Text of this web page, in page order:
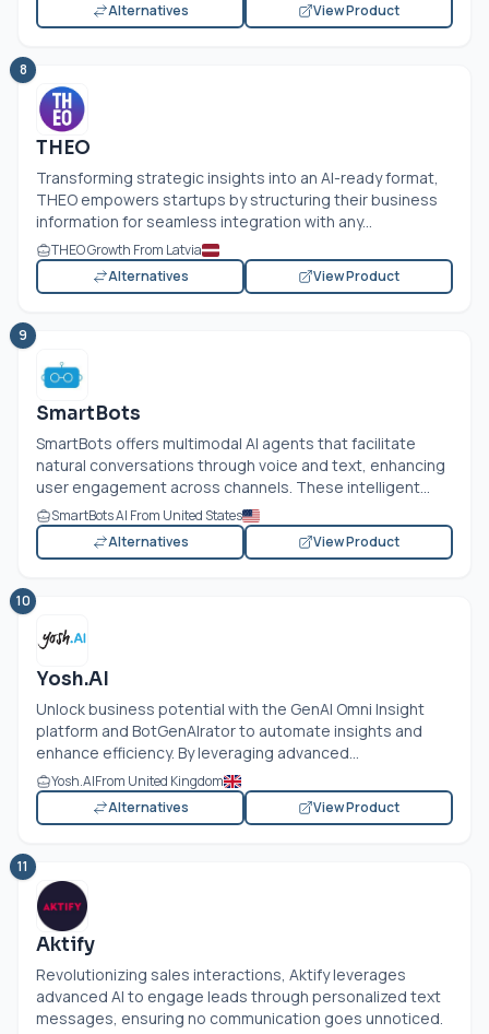
Alternatives
View Product
8
THEO
Transforming strategic insights into an AI-ready format,
THEO empowers startups by structuring their business
information for seamless integration with any...
THEO Growth From Latvia
Alternatives
View Product
9
SmartBots
SmartBots offers multimodal AI agents that facilitate
natural conversations through voice and text, enhancing
user engagement across channels. These intelligent...
SmartBots AI From United States
Alternatives
View Product
10
Yosh.AI
Unlock business potential with the GenAI Omni Insight
platform and BotGenAIrator to automate insights and
enhance efficiency. By leveraging advanced...
Yosh.AIFrom United Kingdom
Alternatives
View Product
11
Aktify
Revolutionizing sales interactions, Aktify leverages
advanced AI to engage leads through personalized text
messages, ensuring no communication goes unnoticed.